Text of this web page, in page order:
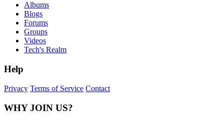
Albums
Blogs
Forums
Groups
Videos
Tech's Realm
Help
Privacy Terms of Service Contact
WHY JOIN US?